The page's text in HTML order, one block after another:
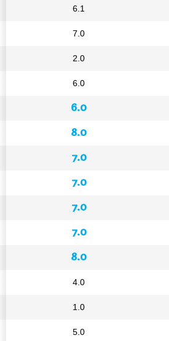
6.1
7.0
2.0
6.0
6.0
8.0
7.0
7.0
7.0
7.0
8.0
4.0
1.0
5.0